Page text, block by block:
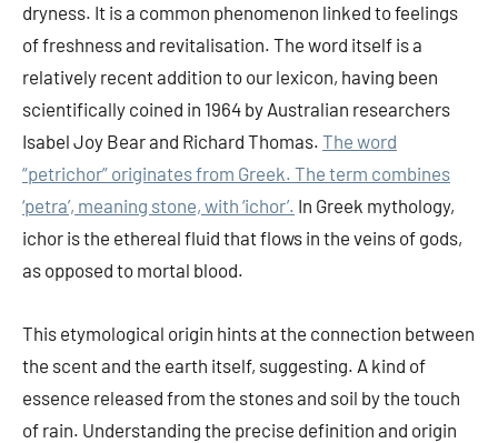
dryness. It is a common phenomenon linked to feelings
of freshness and revitalisation. The word itself is a
relatively recent addition to our lexicon, having been
scientifically coined in 1964 by Australian researchers
Isabel Joy Bear and Richard Thomas. The word
“petrichor” originates from Greek. The term combines
‘petra’, meaning stone, with ‘ichor’. In Greek mythology,
ichor is the ethereal fluid that flows in the veins of gods,
as opposed to mortal blood.
This etymological origin hints at the connection between
the scent and the earth itself, suggesting. A kind of
essence released from the stones and soil by the touch
of rain. Understanding the precise definition and origin